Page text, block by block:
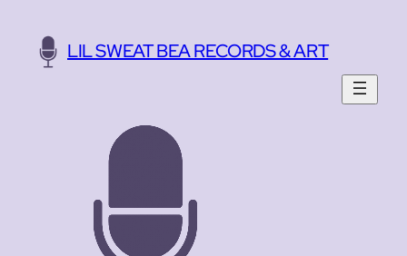
content
LIL SWEAT BEA RECORDS & ART